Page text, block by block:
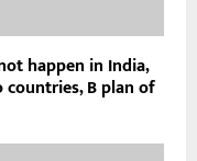
happen in India,
B plan of